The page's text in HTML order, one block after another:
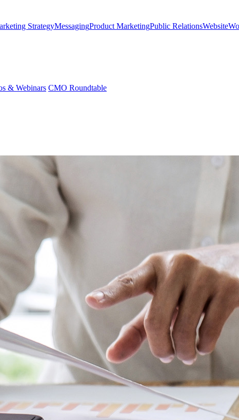
StrategyMessagingProduct MarketingPublic RelationsWebsite
& Webinars CMO Roundtable